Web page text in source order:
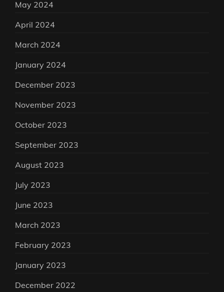
May 2024
April 2024
March 2024
January 2024
December 2023
November 2023
October 2023
September 2023
August 2023
July 2023
June 2023
March 2023
February 2023
January 2023
December 2022